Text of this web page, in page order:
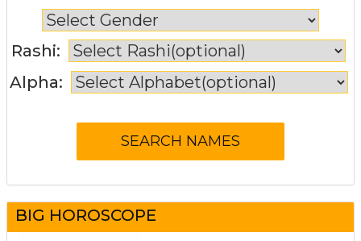
Rashi:
Alpha:
BIG HOROSCOPE